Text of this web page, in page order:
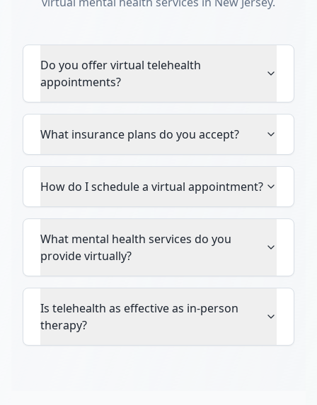
Do you offer virtual telehealth
appointments?
What insurance plans do you accept?
How do I schedule a virtual appointment?
What mental health services do you
provide virtually?
Is telehealth as effective as in-person
therapy?